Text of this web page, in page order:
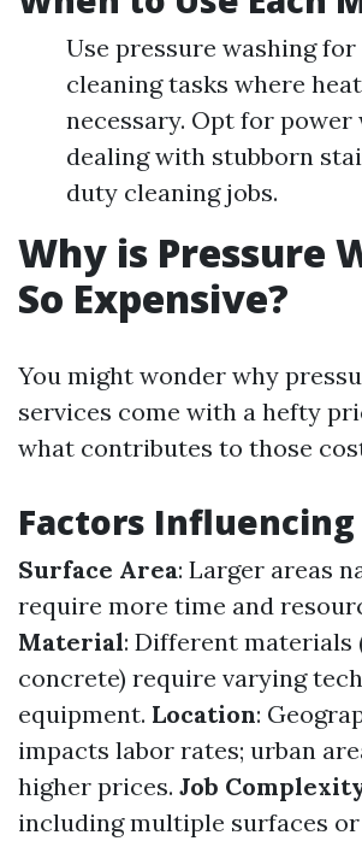
Use pressure washing
cleaning tasks where
necessary. Opt for power
dealing with stubborn
duty cleaning jobs.
Why is Pressure
So Expensive?
You might wonder why
services come with a hefty
what contributes to those
Factors Influencing
Surface Area: Larger areas
require more time and
Material: Different materials
concrete) require varying
equipment. Location:
impacts labor rates; urban
higher prices. Job
including multiple surfaces